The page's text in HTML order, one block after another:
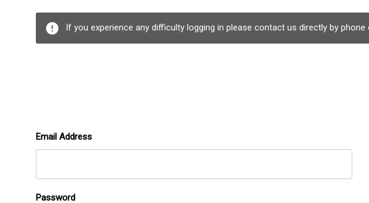
If you experience any difficulty logging in please contact us directly by
Email Address
Password